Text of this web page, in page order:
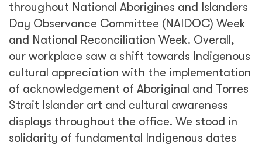
throughout National Aborigines and Islanders
Day Observance Committee (NAIDOC) Week
and National Reconciliation Week. Overall,
our workplace saw a shift towards Indigenous
cultural appreciation with the implementation
of acknowledgement of Aboriginal and Torres
Strait Islander art and cultural awareness
displays throughout the office. We stood in
solidarity of fundamental Indigenous dates